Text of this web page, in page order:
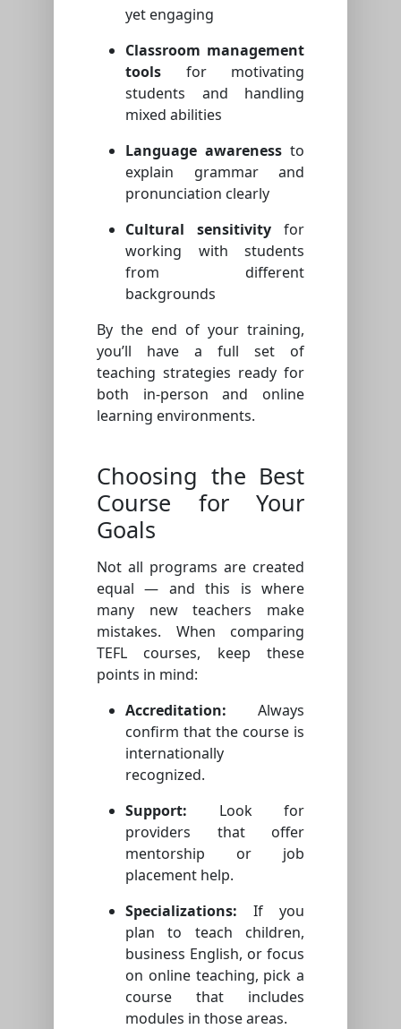
yet engaging
Classroom management
tools for motivating
students and handling
mixed abilities
Language awareness to
explain grammar and
pronunciation clearly
Cultural sensitivity for
working with students
from different
backgrounds
By the end of your training,
you’ll have a full set of
teaching strategies ready for
both in-person and online
learning environments.
Choosing the Best
Course for Your
Goals
Not all programs are created
equal — and this is where
many new teachers make
mistakes. When comparing
TEFL courses, keep these
points in mind:
Accreditation: Always
confirm that the course is
internationally
recognized.
Support: Look for
providers that offer
mentorship or job
placement help.
Specializations: If you
plan to teach children,
business English, or focus
on online teaching, pick a
course that includes
modules in those areas.